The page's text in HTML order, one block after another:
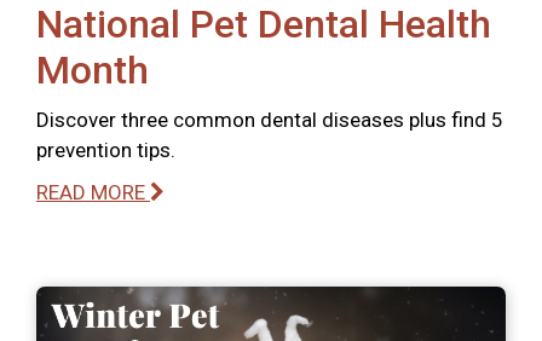
National Pet Dental Health
Month
Discover three common dental diseases plus find 5
prevention tips.
READ MORE